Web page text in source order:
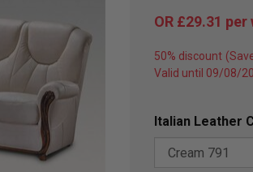
OR £29.31 per
50% discount
Valid until 09/08/
Italian Leather